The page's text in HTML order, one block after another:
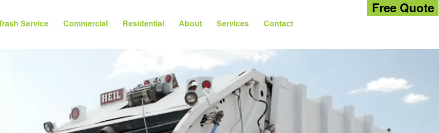
Service Commercial Residential About Services Contact
Free Quote